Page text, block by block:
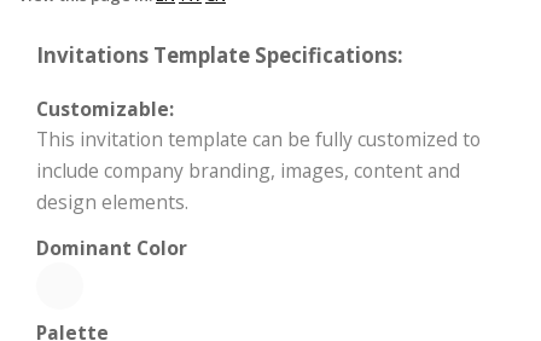
Invitations Template Specifications:
Customizable:
This invitation template can be fully customized to
include company branding, images, content and
design elements.
Dominant Color
Palette